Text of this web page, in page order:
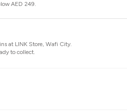
AED 249.
at LINK Store, Wafi City.
to collect.